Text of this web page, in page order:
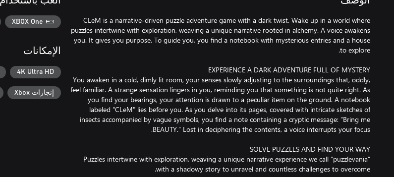
CLeM is a narrative-driven puzzle adventure game with a dark twist. Wake up in a world where
puzzles intertwine with exploration, weaving a unique narrative rooted in alchemy. A voice awakens
you. It gives you purpose. To guide you, you find a notebook with mysterious entries and a house
You awaken in a cold, dimly lit room, your senses slowly adjusting to the surroundings that, oddly,
feel familiar. A strange sensation lingers in you, reminding you that something is not quite right. As
you find your bearings, your attention is drawn to a peculiar item on the ground. A notebook
labeled "CLeM" lies before you. As you delve into its pages, covered with intricate sketches of
insects accompanied by vague symbols, you find a note containing a cryptic message: “Bring me
Puzzles intertwine with exploration, weaving a unique narrative experience we call “puzzlevania”
XBOX One
الإمكانات
4K Ultra HD
إنجازات Xbox